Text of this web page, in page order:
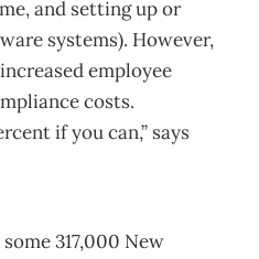
and setting up or
systems). However,
employee
costs.
if you can,” says
317,000 New